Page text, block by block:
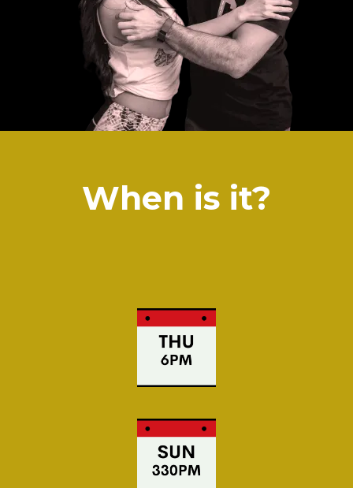
When is it?